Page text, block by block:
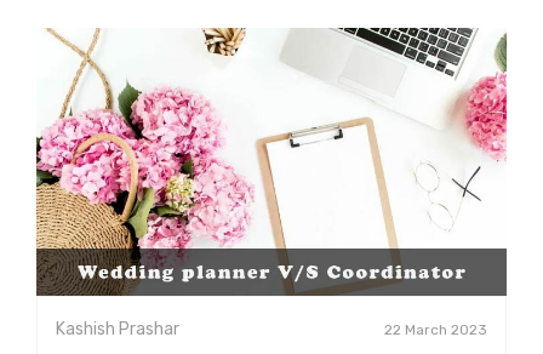
Kashish Prashar 22 March 2023